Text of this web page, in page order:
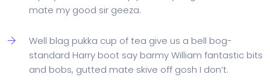
mate my good sir geeza.
Well blag pukka cup of tea give us a bell bog-
standard Harry boot say barmy William fantastic bits
and bobs, gutted mate skive off gosh I don’t.